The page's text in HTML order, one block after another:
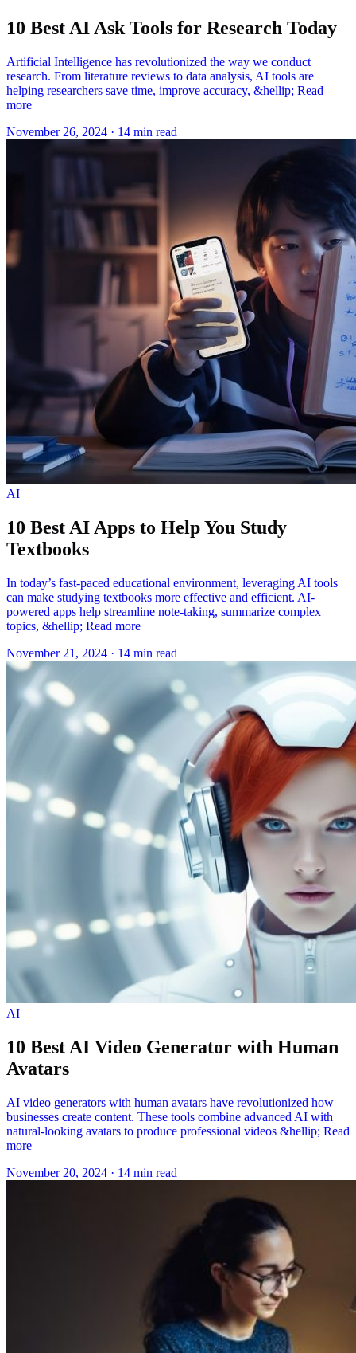
10 Best AI Ask Tools for Research Today
Artificial Intelligence has revolutionized the way we conduct
research. From literature reviews to data analysis, AI tools are
helping researchers save time, improve accuracy, &hellip; Read
more
November 26, 2024 · 14 min read
AI
10 Best AI Apps to Help You Study
Textbooks
In today’s fast-paced educational environment, leveraging AI tools
can make studying textbooks more effective and efficient. AI-
powered apps help streamline note-taking, summarize complex
topics, &hellip; Read more
November 21, 2024 · 14 min read
AI
10 Best AI Video Generator with Human
Avatars
AI video generators with human avatars have revolutionized how
businesses create content. These tools combine advanced AI with
natural-looking avatars to produce professional videos &hellip; Read
more
November 20, 2024 · 14 min read